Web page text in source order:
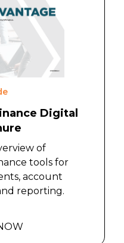
Digital
of
tools for
account
reporting.